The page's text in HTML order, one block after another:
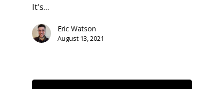
It's…
Eric Watson
August 13, 2021